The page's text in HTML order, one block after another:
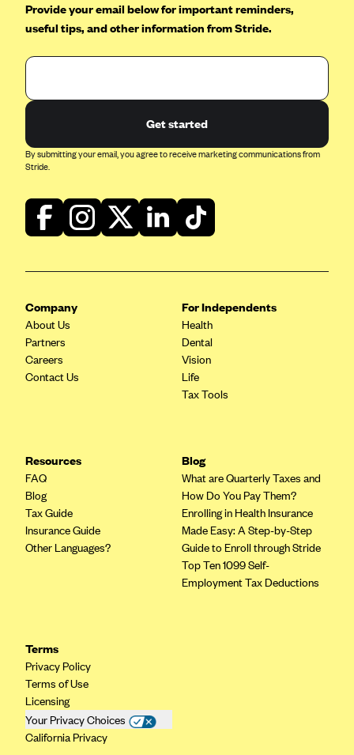
Provide your email below for important reminders,
useful tips, and other information from Stride.
Get started
By submitting your email, you agree to receive marketing communications from
Stride.
Company
About Us
Partners
Careers
Contact Us
For Independents
Health
Dental
Vision
Life
Tax Tools
Resources
FAQ
Blog
Tax Guide
Insurance Guide
Other Languages?
Blog
What are Quarterly Taxes and
How Do You Pay Them?
Enrolling in Health Insurance
Made Easy: A Step-by-Step
Guide to Enroll through Stride
Top Ten 1099 Self-
Employment Tax Deductions
Terms
Privacy Policy
Terms of Use
Licensing
Your Privacy Choices
California Privacy